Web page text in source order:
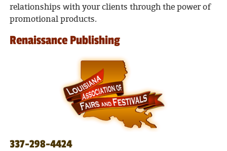
relationships with your clients through the power of
promotional products.
Renaissance Publishing
337-298-4424